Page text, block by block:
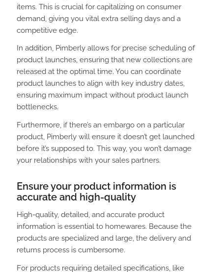
items. This is crucial for capitalizing on consumer
demand, giving you vital extra selling days and a
competitive edge.
In addition, Pimberly allows for precise scheduling of
product launches, ensuring that new collections are
released at the optimal time. You can coordinate
product launches to align with key industry dates,
ensuring maximum impact without product launch
bottlenecks.
Furthermore, if there’s an embargo on a particular
product, Pimberly will ensure it doesn’t get launched
before it’s supposed to. This way, you won’t damage
your relationships with your sales partners.
Ensure your product information is
accurate and high-quality
High-quality, detailed, and accurate product
information is essential to homewares. Because the
products are specialized and large, the delivery and
returns process is cumbersome.
For products requiring detailed specifications, like